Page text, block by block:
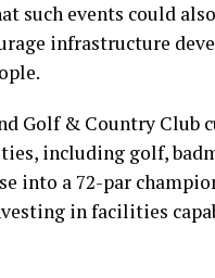
such events could
infrastructure
Golf & Country Club
including golf,
into a 72-par
in facilities